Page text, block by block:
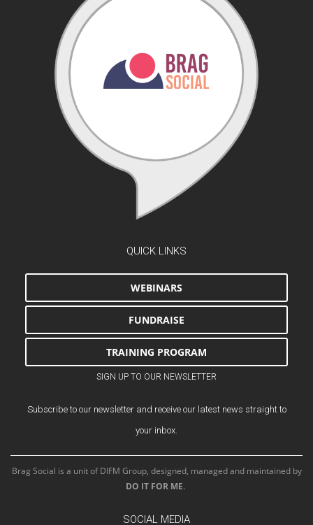
QUICK LINKS
WEBINARS
FUNDRAISE
TRAINING PROGRAM
SIGN UP TO OUR NEWSLETTER
Subscribe to our newsletter and receive our latest news straight to
your inbox.
Brag Social is a unit of DIFM Group, designed, managed and maintained by
DO IT FOR ME.
SOCIAL MEDIA